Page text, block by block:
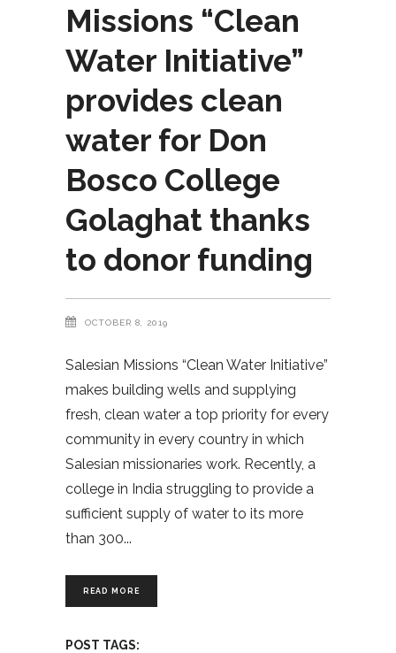
Missions “Clean
Water Initiative”
provides clean
water for Don
Bosco College
Golaghat thanks
to donor funding
OCTOBER 8, 2019
Salesian Missions “Clean Water Initiative”
makes building wells and supplying
fresh, clean water a top priority for every
community in every country in which
Salesian missionaries work. Recently, a
college in India struggling to provide a
sufficient supply of water to its more
than 300
READ MORE
POST TAGS: